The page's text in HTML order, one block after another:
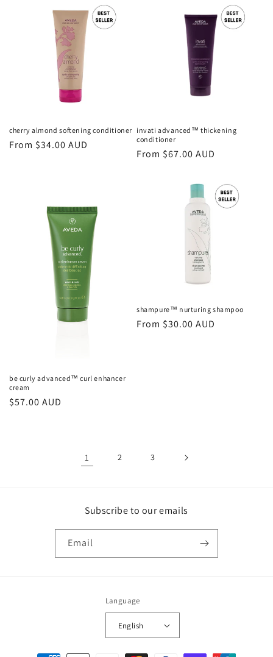
cherry almond softening conditioner
Regular
From $34.00 AUD
invati advanced™ thickening
conditioner
Regular
From $67.00 AUD
be curly advanced™ curl enhancer
cream
Regular
$57.00 AUD
shampure™ nurturing shampoo
Regular
From $30.00 AUD
1 2 3
Subscribe to our emails
Email
Language
English